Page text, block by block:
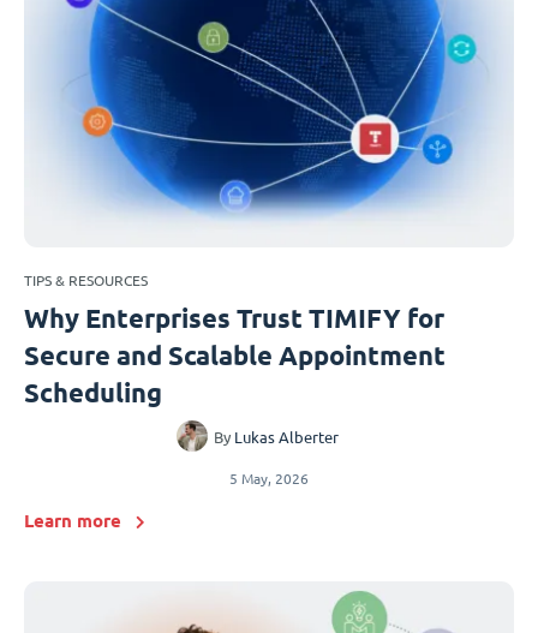
TIPS & RESOURCES
Why Enterprises Trust TIMIFY for
Secure and Scalable Appointment
Scheduling
By Lukas Alberter
5 May, 2026
Learn more